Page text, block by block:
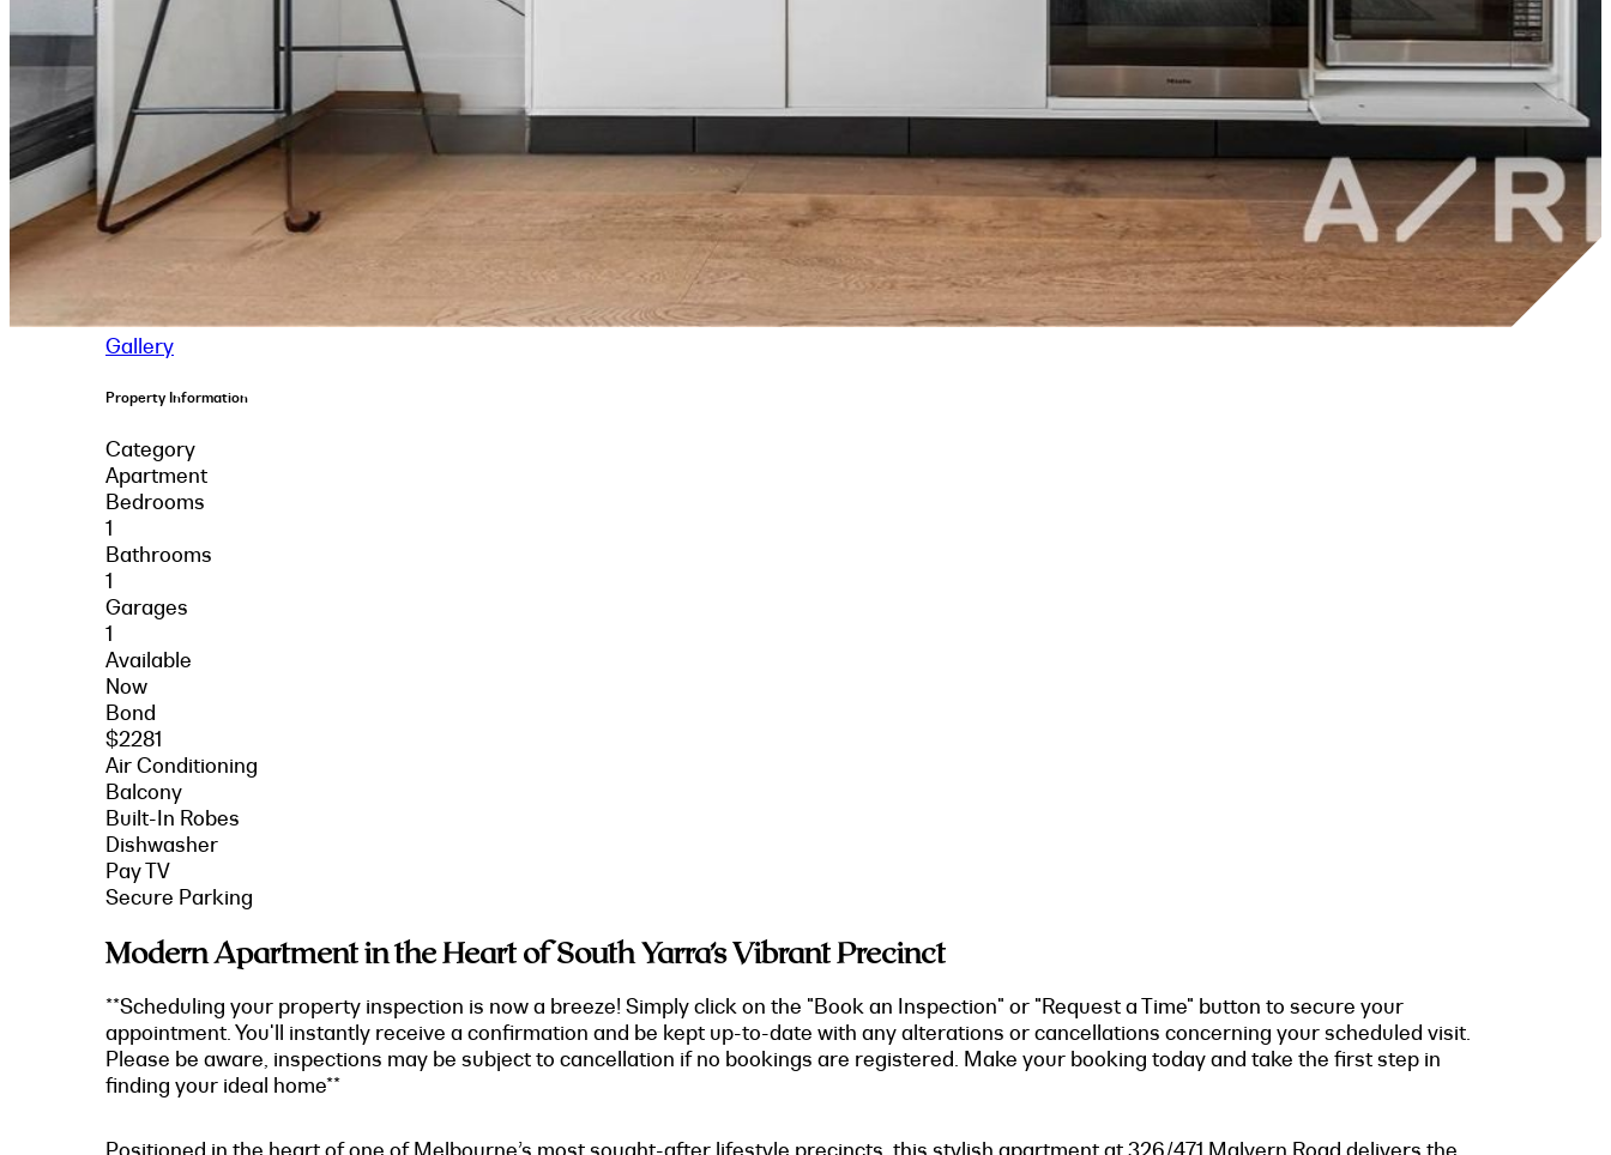
Gallery
Property Information
Category
Apartment
Bedrooms
1
Bathrooms
1
Garages
1
Available
Now
Bond
$2281
Air Conditioning
Balcony
Built-In Robes
Dishwasher
Pay TV
Secure Parking
Modern Apartment in the Heart of South Yarra’s Vibrant Precinct
**Scheduling your property inspection is now a breeze! Simply click on the "Book an Inspection" or "Request a Time" button to secure your
appointment. You'll instantly receive a confirmation and be kept up-to-date with any alterations or cancellations concerning your scheduled visit.
Please be aware, inspections may be subject to cancellation if no bookings are registered. Make your booking today and take the first step in
finding your ideal home**
Positioned in the heart of one of Melbourne’s most sought-after lifestyle precincts, this stylish apartment at 326/471 Malvern Road delivers the